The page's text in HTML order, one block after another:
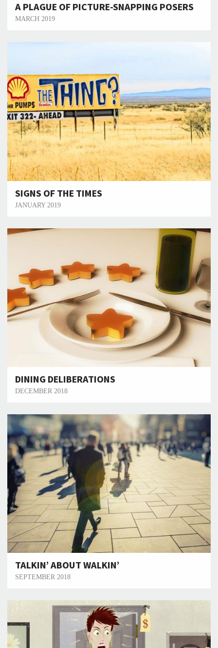
A PLAGUE OF PICTURE-SNAPPING POSERS
MARCH 2019
SIGNS OF THE TIMES
JANUARY 2019
DINING DELIBERATIONS
DECEMBER 2018
TALKIN’ ABOUT WALKIN’
SEPTEMBER 2018